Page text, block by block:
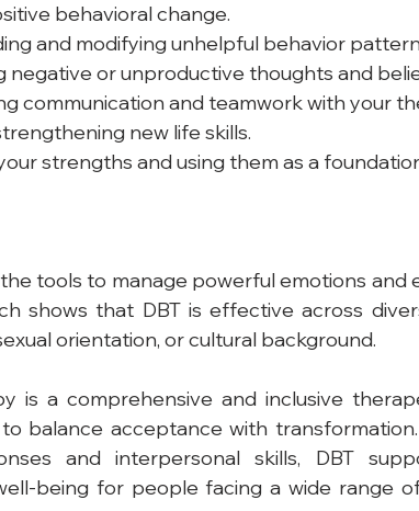
behavioral change.
and modifying unhelpful behavior
negative or unproductive thoughts and
communication and teamwork with your
new life skills.
strengths and using them as a
tools to manage powerful emotions and
shows that DBT is effective across
orientation, or cultural background.
is a comprehensive and inclusive
balance acceptance with
and interpersonal skills, DBT
being for people facing a wide range